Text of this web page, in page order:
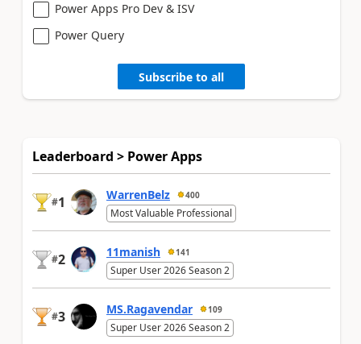
Power Apps Pro Dev & ISV
Power Query
Subscribe to all
Leaderboard > Power Apps
#1 WarrenBelz 400
Most Valuable Professional
#2 11manish 141
Super User 2026 Season 2
#3 MS.Ragavendar 109
Super User 2026 Season 2